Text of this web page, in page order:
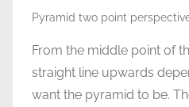
Pyramid two point
From the middle point of
straight line upwards
want the pyramid to be.